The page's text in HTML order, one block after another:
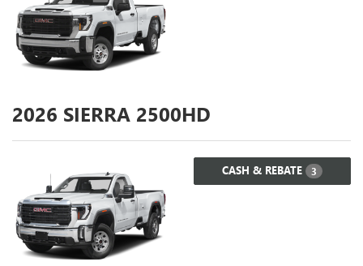
2026 SIERRA 2500HD
CASH & REBATE 3